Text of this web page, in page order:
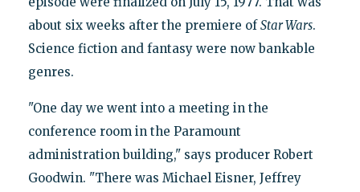
about six weeks after the premiere ofStar Wars.
Science fiction and fantasy were now bankable
genres.
"One day we went into a meeting in the
conference room in the Paramount
administration building," says producer Robert
Goodwin. "There was Michael Eisner, Jeffrey